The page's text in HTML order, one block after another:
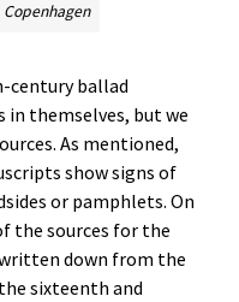
century ballad
in themselves, but we
As mentioned,
show signs of
or pamphlets. On
the sources for the
down from the
sixteenth and